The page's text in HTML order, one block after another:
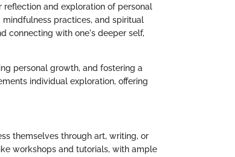
reflection and exploration of personal
practices, and spiritual
connecting with one's deeper self,
personal growth, and fostering a
individual exploration, offering
themselves through art, writing, or
workshops and tutorials, with ample